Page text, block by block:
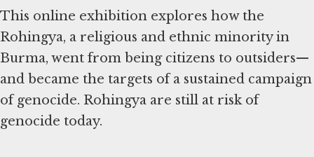
This online exhibition explores how the
Rohingya, a religious and ethnic minority in
Burma, went from being citizens to outsiders—
and became the targets of a sustained campaign
of genocide. Rohingya are still at risk of
genocide today.